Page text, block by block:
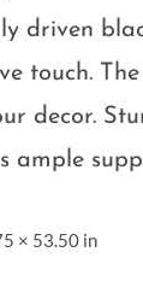
driven
touch.
decor.
ample
× 53.50 in